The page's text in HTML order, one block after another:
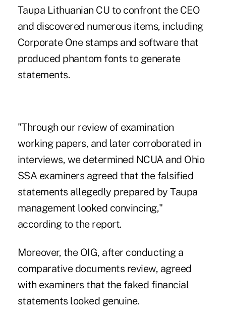
Taupa Lithuanian CU to confront the CEO
and discovered numerous items, including
Corporate One stamps and software that
produced phantom fonts to generate
statements.
"Through our review of examination
working papers, and later corroborated in
interviews, we determined NCUA and Ohio
SSA examiners agreed that the falsified
statements allegedly prepared by Taupa
management looked convincing,"
according to the report.
Moreover, the OIG, after conducting a
comparative documents review, agreed
with examiners that the faked financial
statements looked genuine.